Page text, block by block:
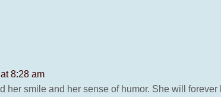
8:28 am
her smile and her sense of humor. She will forever